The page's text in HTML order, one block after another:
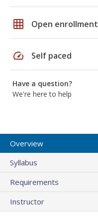
grid_on Open enrollment
speed Self paced
Have a question?
We're here to help
Overview
Syllabus
Requirements
Instructor